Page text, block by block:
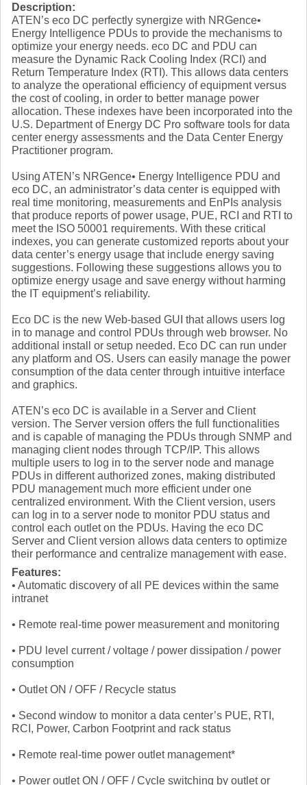
Description:
ATEN’s eco DC perfectly synergize with NRGence•
Energy Intelligence PDUs to provide the mechanisms to
optimize your energy needs. eco DC and PDU can
measure the Dynamic Rack Cooling Index (RCI) and
Return Temperature Index (RTI). This allows data centers
to analyze the operational efficiency of equipment versus
the cost of cooling, in order to better manage power
allocation. These indexes have been incorporated into the
U.S. Department of Energy DC Pro software tools for data
center energy assessments and the Data Center Energy
Practitioner program.
Using ATEN’s NRGence• Energy Intelligence PDU and
eco DC, an administrator’s data center is equipped with
real time monitoring, measurements and EnPIs analysis
that produce reports of power usage, PUE, RCI and RTI to
meet the ISO 50001 requirements. With these critical
indexes, you can generate customized reports about your
data center’s energy usage that include energy saving
suggestions. Following these suggestions allows you to
optimize energy usage and save energy without harming
the IT equipment’s reliability.
Eco DC is the new Web-based GUI that allows users log
in to manage and control PDUs through web browser. No
additional install or setup needed. Eco DC can run under
any platform and OS. Users can easily manage the power
consumption of the data center through intuitive interface
and graphics.
ATEN’s eco DC is available in a Server and Client
version. The Server version offers the full functionalities
and is capable of managing the PDUs through SNMP and
managing client nodes through TCP/IP. This allows
multiple users to log in to the server node and manage
PDUs in different authorized zones, making distributed
PDU management much more efficient under one
centralized environment. With the Client version, users
can log in to a server node to monitor PDU status and
control each outlet on the PDUs. Having the eco DC
Server and Client version allows data centers to optimize
their performance and centralize management with ease.
Features:
• Automatic discovery of all PE devices within the same
intranet
• Remote real-time power measurement and monitoring
• PDU level current / voltage / power dissipation / power
consumption
• Outlet ON / OFF / Recycle status
• Second window to monitor a data center’s PUE, RTI,
RCI, Power, Carbon Footprint and rack status
• Remote real-time power outlet management*
• Power outlet ON / OFF / Cycle switching by outlet or